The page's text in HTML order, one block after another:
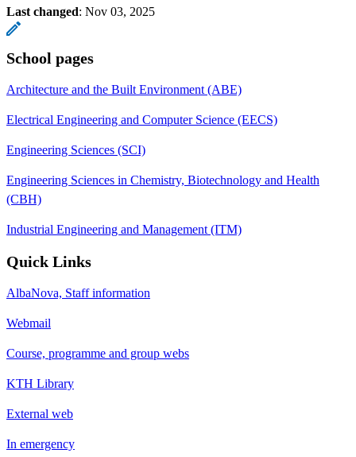
Last changed: Nov 03, 2025
School pages
Architecture and the Built Environment (ABE)
Electrical Engineering and Computer Science (EECS)
Engineering Sciences (SCI)
Engineering Sciences in Chemistry, Biotechnology and Health
(CBH)
Industrial Engineering and Management (ITM)
Quick Links
AlbaNova, Staff information
Webmail
Course, programme and group webs
KTH Library
External web
In emergency